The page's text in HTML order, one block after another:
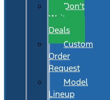
Don’t
Wait
Deals
Custom
Order
Request
Model
Lineup